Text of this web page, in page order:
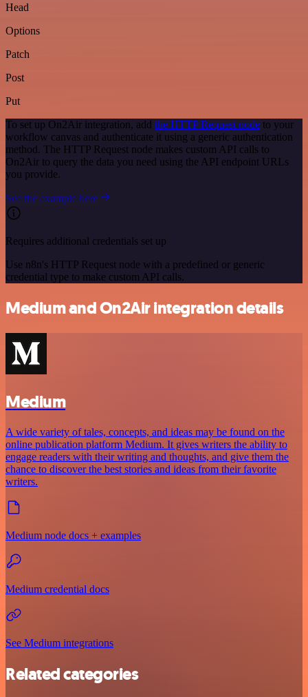
Head
Options
Patch
Post
Put
To set up On2Air integration, add the HTTP Request node to your
workflow canvas and authenticate it using a generic authentication
method. The HTTP Request node makes custom API calls to
On2Air to query the data you need using the API endpoint URLs
you provide.
See the example here
Requires additional credentials set up
Use n8n's HTTP Request node with a predefined or generic
credential type to make custom API calls.
Medium and On2Air integration details
Medium
A wide variety of tales, concepts, and ideas may be found on the
online publication platform Medium. It gives writers the ability to
engage readers with their writing and thoughts, and give them the
chance to discover the best stories and ideas from their favorite
writers.
Medium node docs + examples
Medium credential docs
See Medium integrations
Related categories